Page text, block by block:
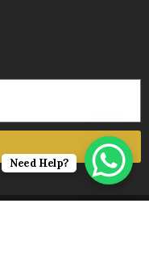
Need Help?